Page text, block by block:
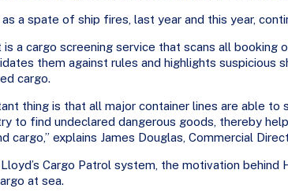
a spate of ship fires, last year and this year,
a cargo screening service that scans all booking
them against rules and highlights suspicious
cargo.
thing is that all major container lines are able to
to find undeclared dangerous goods, thereby
cargo,” explains James Douglas, Commercial
Cargo Patrol system, the motivation behind
at sea.